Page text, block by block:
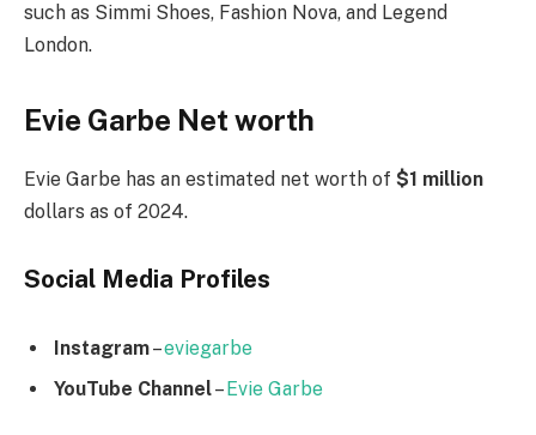
such as Simmi Shoes, Fashion Nova, and Legend
London.
Evie Garbe Net worth
Evie Garbe has an estimated net worth of $1 million
dollars as of 2024.
Social Media Profiles
Instagram–eviegarbe
YouTube Channel–Evie Garbe